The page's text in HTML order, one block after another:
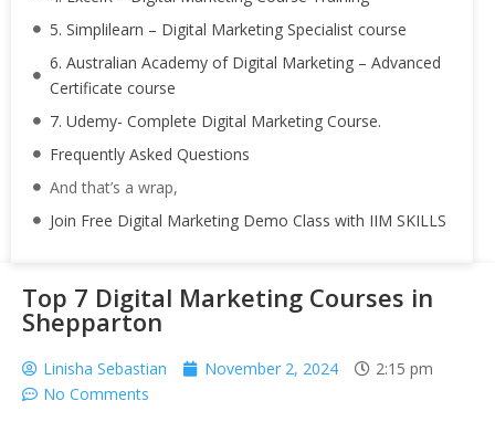
5. Simplilearn – Digital Marketing Specialist course
6. Australian Academy of Digital Marketing – Advanced
Certificate course
7. Udemy- Complete Digital Marketing Course.
Frequently Asked Questions
And that’s a wrap,
Join Free Digital Marketing Demo Class with IIM SKILLS
Top 7 Digital Marketing Courses in
Shepparton
Linisha Sebastian November 2, 2024
2:15 pm
No Comments